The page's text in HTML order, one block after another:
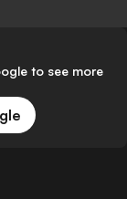
to see more